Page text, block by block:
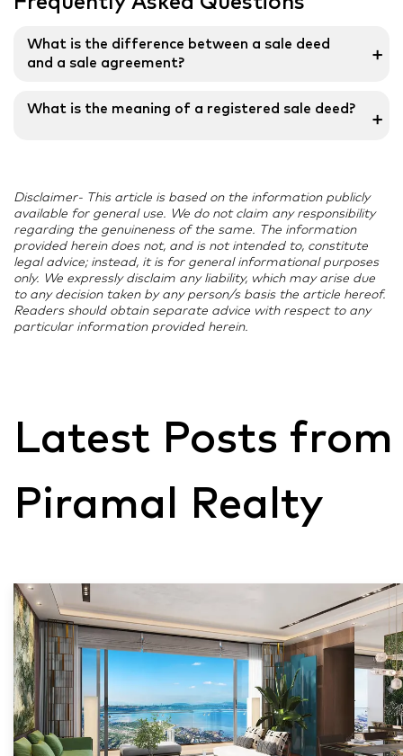
What is the difference between a sale deed
and a sale agreement?
➕
An agreement for sale is a future promise that the
property will be handed to its rightful owner, whereas
What is the meaning of a registered sale deed?
➕
validated document that demonstrates the transfer
of a seller’s property to a buyer. A Registered Sale
Deed’s importance Transparency between the buyer
and seller is created through a registered sale deed.
Disclaimer- This article is based on the information publicly
available for general use. We do not claim any responsibility
regarding the genuineness of the same. The information
provided herein does not, and is not intended to, constitute
legal advice; instead, it is for general informational purposes
only. We expressly disclaim any liability, which may arise due
to any decision taken by any person/s basis the article hereof.
Readers should obtain separate advice with respect to any
particular information provided herein.
Latest Posts from
Piramal Realty